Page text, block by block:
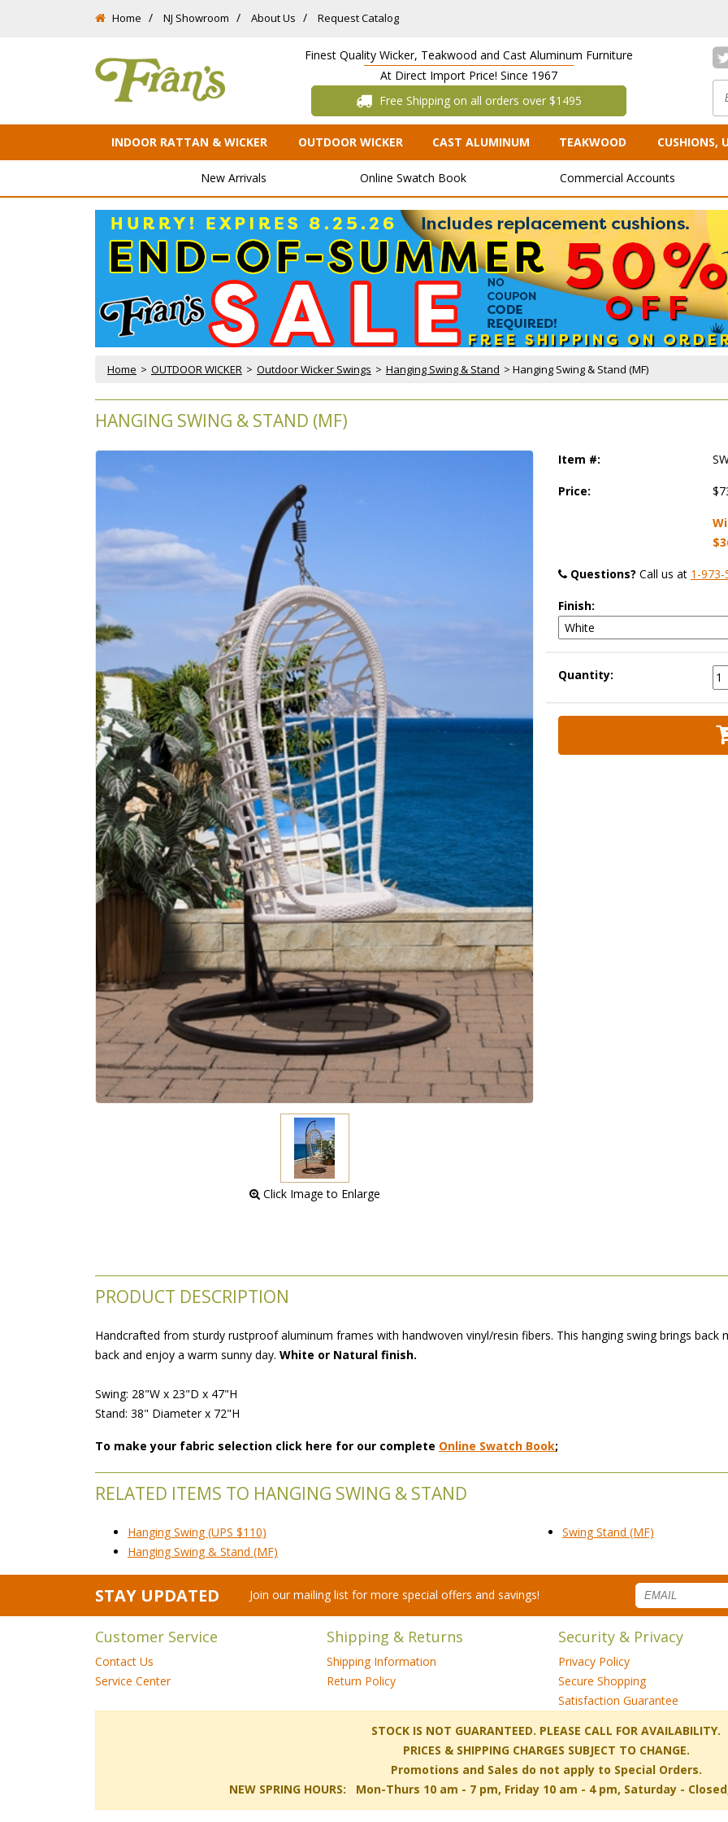
Home NJ Showroom About Us Request Catalog
Finest Quality Wicker, Teakwood and Cast Aluminum Furniture
At Direct Import Price! Since 1967
Free Shipping on all orders over $1495
INDOOR RATTAN & WICKER OUTDOOR WICKER CAST ALUMINUM TEAKWOOD CUSHIONS,
New Arrivals Online Swatch Book Commercial Accounts
Home > OUTDOOR WICKER > Outdoor Wicker Swings > Hanging Swing & Stand > Hanging Swing & Stand (MF)
HANGING SWING & STAND (MF)
Click Image to Enlarge
Item #:
Price:
Questions? Call us at 1-973-
Finish:
Quantity:
PRODUCT DESCRIPTION
Handcrafted from sturdy rustproof aluminum frames with handwoven vinyl/resin fibers. This hanging swing brings
back and enjoy a warm sunny day. White or Natural finish.
Swing: 28"W x 23"D x 47"H
Stand: 38" Diameter x 72"H
To make your fabric selection click here for our complete Online Swatch Book;
RELATED ITEMS TO HANGING SWING & STAND
Hanging Swing (UPS $110)
Swing Stand (MF)
Hanging Swing & Stand (MF)
STAY UPDATED Join our mailing list for more special offers and savings!
Customer Service
Contact Us
Service Center
Shipping & Returns
Shipping Information
Return Policy
Security & Privacy
Privacy Policy
Secure Shopping
Satisfaction Guarantee
STOCK IS NOT GUARANTEED. PLEASE CALL FOR AVAILABILITY.
PRICES & SHIPPING CHARGES SUBJECT TO CHANGE.
Promotions and Sales do not apply to Special Orders.
NEW SPRING HOURS: Mon-Thurs 10 am - 7 pm, Friday 10 am - 4 pm, Saturday -